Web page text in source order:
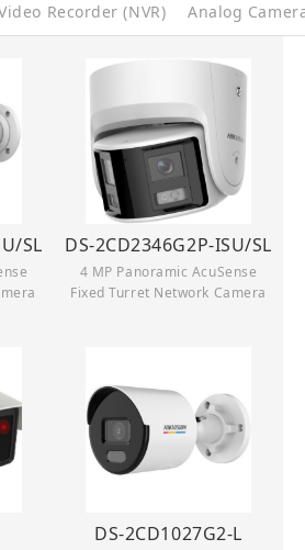
Recorder (NVR) Analog
SL DS-2CD2346G2P-ISU/SL
4 MP Panoramic AcuSense
Fixed Turret Network Camera
DS-2CD1027G2-L